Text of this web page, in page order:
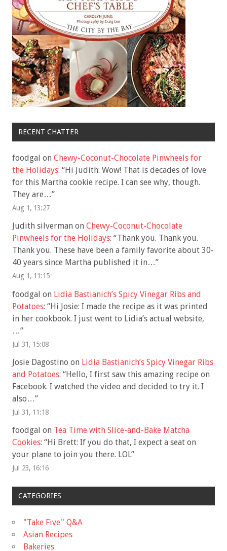
RECENT CHATTER
foodgal on Chewy-Coconut-Chocolate Pinwheels for
the Holidays: “Hi Judith: Wow! That is decades of love
for this Martha cookie recipe. I can see why, though.
They are…”
Aug 1, 13:27
Judith silverman on Chewy-Coconut-Chocolate
Pinwheels for the Holidays: “Thank you. Thank you.
Thank you. These have been a family favorite about 30-
40 years since Martha published it in…”
Aug 1, 11:15
foodgal on Lidia Bastianich’s Spicy Vinegar Ribs and
Potatoes: “Hi Josie: I made the recipe as it was printed
in her cookbook. I just went to Lidia’s actual website,
…”
Jul 31, 15:08
Josie Dagostino on Lidia Bastianich’s Spicy Vinegar Ribs
and Potatoes: “Hello, I first saw this amazing recipe on
Facebook. I watched the video and decided to try it. I
also…”
Jul 31, 11:18
foodgal on Tea Time with Slice-and-Bake Matcha
Cookies: “Hi Brett: If you do that, I expect a seat on
your plane to join you there. LOL”
Jul 23, 16:16
CATEGORIES
"Take Five'' Q&A
Asian Recipes
Bakeries